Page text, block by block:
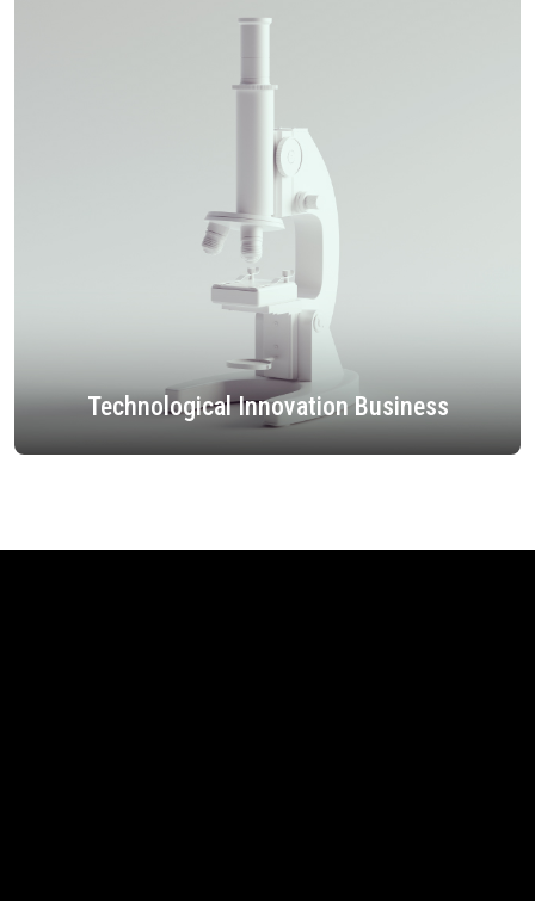
Technological Innovation Business